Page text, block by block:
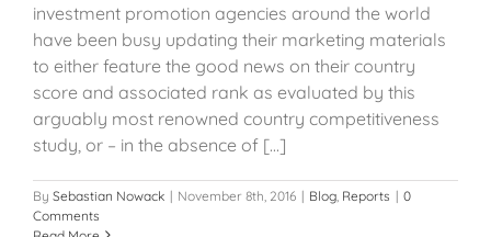
investment promotion agencies around the world
have been busy updating their marketing materials
to either feature the good news on their country
score and associated rank as evaluated by this
arguably most renowned country competitiveness
study, or – in the absence of [...]
By Sebastian Nowack | November 8th, 2016 | Blog Reports | 0
Comments